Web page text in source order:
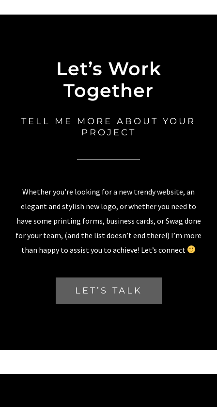
Let’s Work
Together
TELL ME MORE ABOUT YOUR
PROJECT
Whether you’re looking for a new trendy website, an
elegant and stylish new logo, or whether you need to
have some printing forms, business cards, or Swag done
for your team, (and the list doesn’t end there!) I’m more
than happy to assist you to achieve! Let’s connect
LET’S TALK